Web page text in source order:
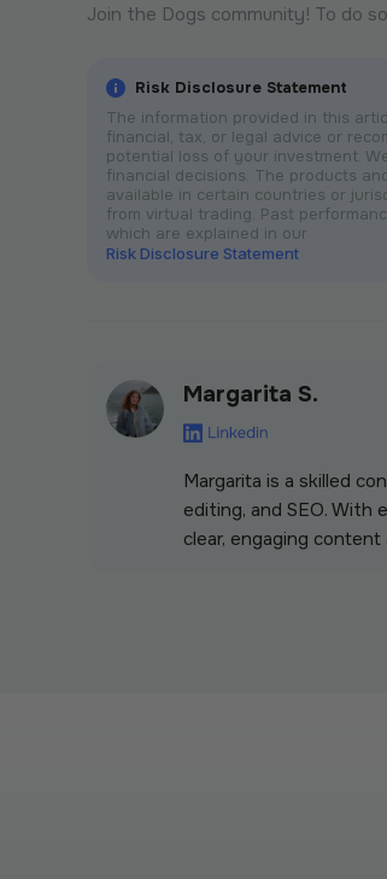
Join the Dogs community! To do
Risk Disclosure Statement
The information provided in this
financial, tax, or legal advice or
potential loss of your investment.
financial decisions. The products
available in certain countries or
from virtual trading. Past
which are explained in our
Risk Disclosure Statement
Margarita S.
Margarita is a skilled
editing, and SEO. With
clear, engaging